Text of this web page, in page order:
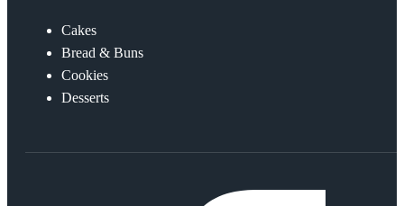
Cakes
Bread & Buns
Cookies
Desserts